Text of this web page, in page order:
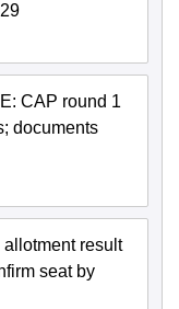
CAP round 1
documents
result
seat by